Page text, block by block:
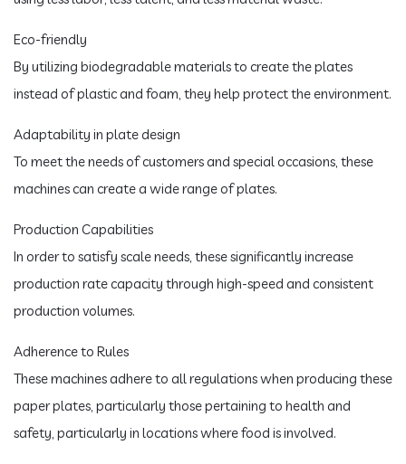
Eco-friendly
By utilizing biodegradable materials to create the plates
instead of plastic and foam, they help protect the environment.
Adaptability in plate design
To meet the needs of customers and special occasions, these
machines can create a wide range of plates.
Production Capabilities
In order to satisfy scale needs, these significantly increase
production rate capacity through high-speed and consistent
production volumes.
Adherence to Rules
These machines adhere to all regulations when producing these
paper plates, particularly those pertaining to health and
safety, particularly in locations where food is involved.